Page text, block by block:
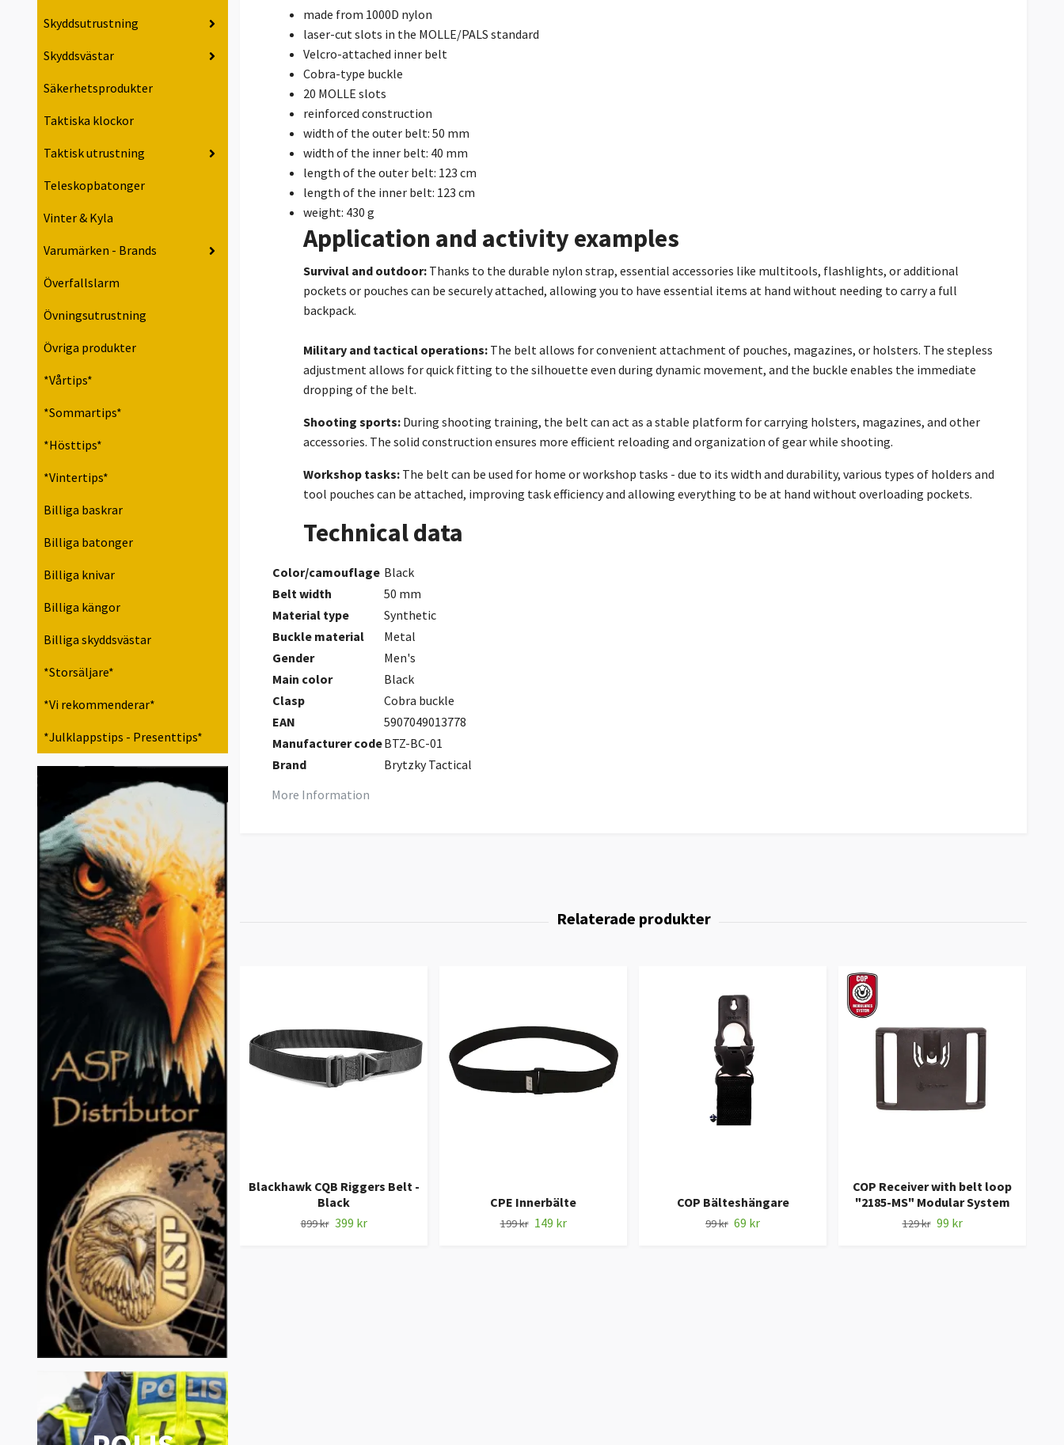
Skyddsutrustning
Skyddsvästar
Säkerhetsprodukter
Taktiska klockor
Taktisk utrustning
Teleskopbatonger
Vinter & Kyla
Varumärken - Brands
Överfallslarm
Övningsutrustning
Övriga produkter
*Vårtips*
*Sommartips*
*Hösttips*
*Vintertips*
Billiga baskrar
Billiga batonger
Billiga knivar
Billiga kängor
Billiga skyddsvästar
*Storsäljare*
*Vi rekommenderar*
*Julklappstips - Presenttips*
made from 1000D nylon
laser-cut slots in the MOLLE/PALS standard
Velcro-attached inner belt
Cobra-type buckle
20 MOLLE slots
reinforced construction
width of the outer belt: 50 mm
width of the inner belt: 40 mm
length of the outer belt: 123 cm
length of the inner belt: 123 cm
weight: 430 g
Application and activity examples
Survival and outdoor: Thanks to the durable nylon strap, essential accessories like multitools, flashlights, or additional
pockets or pouches can be securely attached, allowing you to have essential items at hand without needing to carry a full
backpack.
Military and tactical operations: The belt allows for convenient attachment of pouches, magazines, or holsters. The stepless
adjustment allows for quick fitting to the silhouette even during dynamic movement, and the buckle enables the immediate
dropping of the belt.
Shooting sports: During shooting training, the belt can act as a stable platform for carrying holsters, magazines, and other
accessories. The solid construction ensures more efficient reloading and organization of gear while shooting.
Workshop tasks: The belt can be used for home or workshop tasks - due to its width and durability, various types of holders and
tool pouches can be attached, improving task efficiency and allowing everything to be at hand without overloading pockets.
Technical data
More Information
Color/camouflage Black
Belt width
50 mm
Material type
Synthetic
Buckle material
Metal
Gender
Men's
Main color
Black
Clasp
Cobra buckle
EAN
5907049013778
Manufacturer codeBTZ-BC-01
Brand
Brytzky Tactical
Blackhawk CQB Riggers Belt -
Black
899 kr 399 kr
CPE Innerbälte
199 kr 149 kr
COP Bälteshängare
99 kr 69 kr
COP Receiver with belt loop
"2185-MS" Modular System
129 kr 99 kr